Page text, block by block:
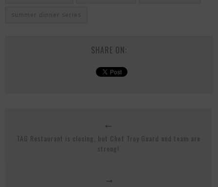
summer dinner series
SHARE ON:
TAG Restaurant is closing, but Chef Troy Guard and team are
strong!